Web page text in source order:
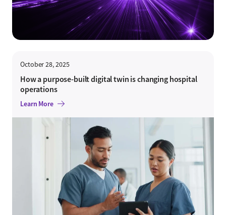
October 28, 2025
How a purpose-built digital twin is changing hospital
operations
Learn More